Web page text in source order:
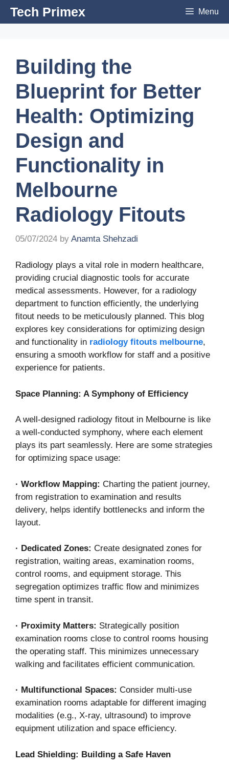
SkipTech Primex Menu
Building the
Blueprint for Better
Health: Optimizing
Design and
Functionality in
Melbourne
Radiology Fitouts
05/07/2024 by Anamta Shehzadi
Radiology plays a vital role in modern healthcare,
providing crucial diagnostic tools for accurate
medical assessments. However, for a radiology
department to function efficiently, the underlying
fitout needs to be meticulously planned. This blog
explores key considerations for optimizing design
and functionality in radiology fitouts melbourne,
ensuring a smooth workflow for staff and a positive
experience for patients.
Space Planning: A Symphony of Efficiency
A well-designed radiology fitout in Melbourne is like
a well-conducted symphony, where each element
plays its part seamlessly. Here are some strategies
for optimizing space usage:
· Workflow Mapping: Charting the patient journey,
from registration to examination and results
delivery, helps identify bottlenecks and inform the
layout.
· Dedicated Zones: Create designated zones for
registration, waiting areas, examination rooms,
control rooms, and equipment storage. This
segregation optimizes traffic flow and minimizes
time spent in transit.
· Proximity Matters: Strategically position
examination rooms close to control rooms housing
the operating staff. This minimizes unnecessary
walking and facilitates efficient communication.
· Multifunctional Spaces: Consider multi-use
examination rooms adaptable for different imaging
modalities (e.g., X-ray, ultrasound) to improve
equipment utilization and space efficiency.
Lead Shielding: Building a Safe Haven